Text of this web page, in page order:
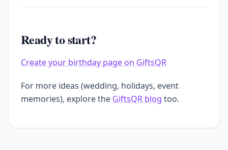
Ready to start?
Create your birthday page on GiftsQR
For more ideas (wedding, holidays, event
memories), explore the GiftsQR blog too.